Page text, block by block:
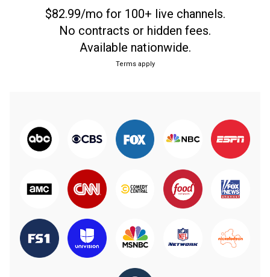
$82.99/mo for 100+ live channels.
No contracts or hidden fees.
Available nationwide.
Terms apply